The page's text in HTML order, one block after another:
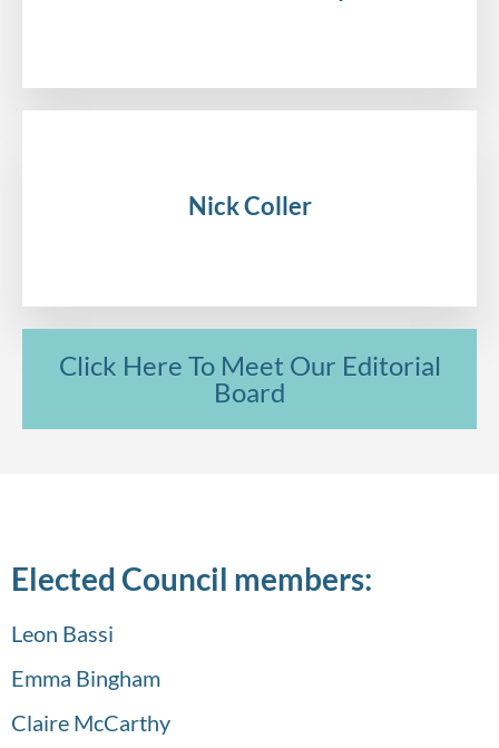
Nick Coller
Click Here To Meet Our Editorial
Board
Elected Council members:
Leon Bassi
Emma Bingham
Claire McCarthy